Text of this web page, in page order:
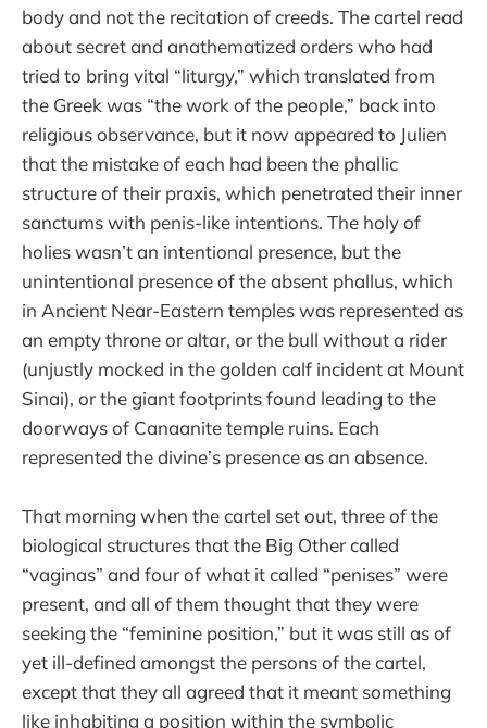
body and not the recitation of creeds. The cartel read
about secret and anathematized orders who had
tried to bring vital “liturgy,” which translated from
the Greek was “the work of the people,” back into
religious observance, but it now appeared to Julien
that the mistake of each had been the phallic
structure of their praxis, which penetrated their inner
sanctums with penis-like intentions. The holy of
holies wasn’t an intentional presence, but the
unintentional presence of the absent phallus, which
in Ancient Near-Eastern temples was represented as
an empty throne or altar, or the bull without a rider
(unjustly mocked in the golden calf incident at Mount
Sinai), or the giant footprints found leading to the
doorways of Canaanite temple ruins. Each
represented the divine’s presence as an absence.
That morning when the cartel set out, three of the
biological structures that the Big Other called
“vaginas” and four of what it called “penises” were
present, and all of them thought that they were
seeking the “feminine position,” but it was still as of
yet ill-defined amongst the persons of the cartel,
except that they all agreed that it meant something
like inhabiting a position within the symbolic